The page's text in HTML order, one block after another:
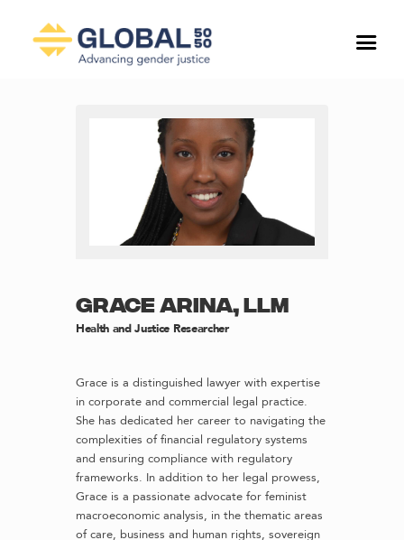
GRACE ARINA, LLM
Health and Justice Researcher
Grace is a distinguished lawyer with expertise
in corporate and commercial legal practice.
She has dedicated her career to navigating the
complexities of financial regulatory systems
and ensuring compliance with regulatory
frameworks. In addition to her legal prowess,
Grace is a passionate advocate for feminist
macroeconomic analysis, in the thematic areas
of care, business and human rights, sovereign